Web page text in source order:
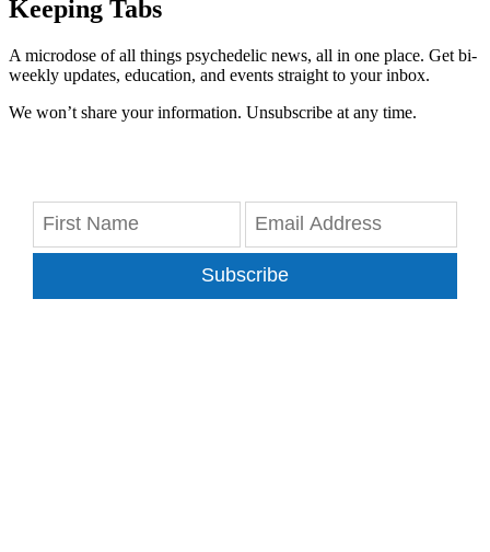
Keeping Tabs
A microdose of all things psychedelic news, all in one place. Get bi-
weekly updates, education, and events straight to your inbox.
We won’t share your information. Unsubscribe at any time.
Subscribe